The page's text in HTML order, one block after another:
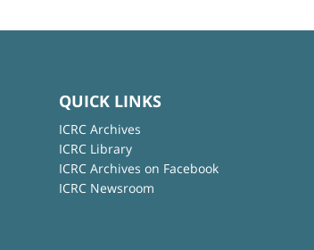
QUICK LINKS
ICRC Archives
ICRC Library
ICRC Archives on Facebook
ICRC Newsroom